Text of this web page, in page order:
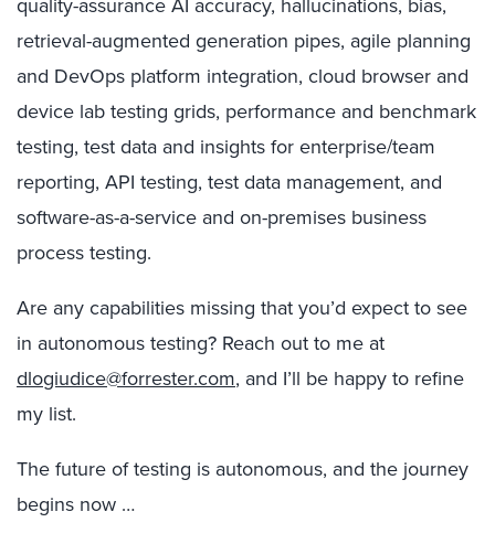
retrieval-augmented generation pipes, agile planning
and DevOps platform integration, cloud browser and
device lab testing grids, performance and benchmark
testing, test data and insights for enterprise/team
reporting, API testing, test data management, and
software-as-a-service and on-premises business
process testing.
Are any capabilities missing that you’d expect to see
in autonomous testing? Reach out to me at
dlogiudice@forrester.com, and I’ll be happy to refine
my list.
The future of testing is autonomous, and the journey
begins now …